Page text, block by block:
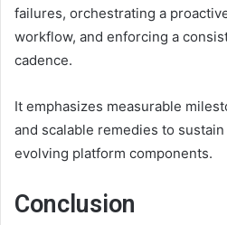
failures, orchestrating a
workflow, and enforcing a
cadence.
It emphasizes measurable
and scalable remedies to
evolving platform components.
Conclusion